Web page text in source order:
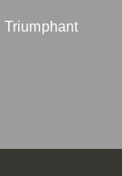
Triumphant